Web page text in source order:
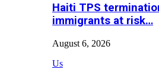
Haiti TPS
immigrants at risk…
August 6, 2026
Us